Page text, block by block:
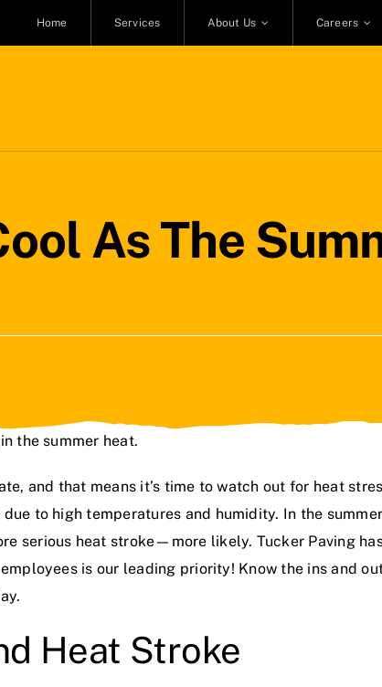
Home Services About Us Careers
As The
the summer heat.
and that means it’s time to watch out for heat
to high temperatures and humidity. In the
serious heat stroke—more likely. Tucker Paving
is our leading priority! Know the ins and
Heat Stroke